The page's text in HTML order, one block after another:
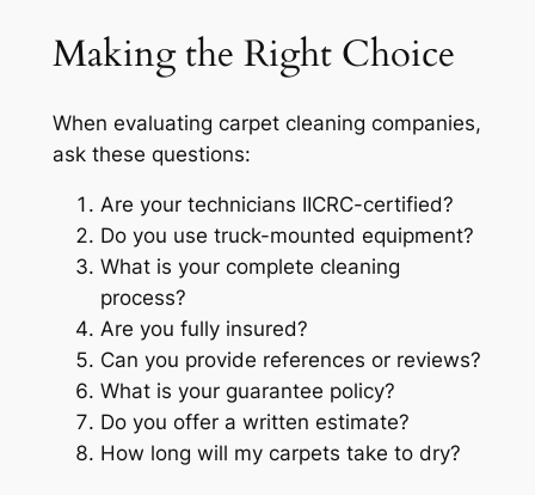
Making the Right Choice
When evaluating carpet cleaning companies,
ask these questions:
Are your technicians IICRC-certified?
Do you use truck-mounted equipment?
What is your complete cleaning
process?
Are you fully insured?
Can you provide references or reviews?
What is your guarantee policy?
Do you offer a written estimate?
How long will my carpets take to dry?